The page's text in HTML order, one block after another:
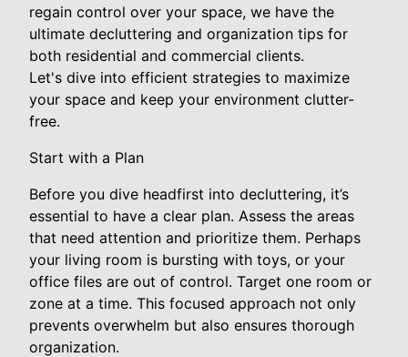
regain control over your space, we have the
ultimate decluttering and organization tips for
both residential and commercial clients.
Let's dive into efficient strategies to maximize
your space and keep your environment clutter-
free.
Start with a Plan
Before you dive headfirst into decluttering, it’s
essential to have a clear plan. Assess the areas
that need attention and prioritize them. Perhaps
your living room is bursting with toys, or your
office files are out of control. Target one room or
zone at a time. This focused approach not only
prevents overwhelm but also ensures thorough
organization.